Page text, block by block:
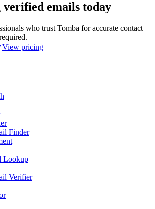
emails today
who trust Tomba for accurate contact
View pricing
Finder
Lookup
Verifier